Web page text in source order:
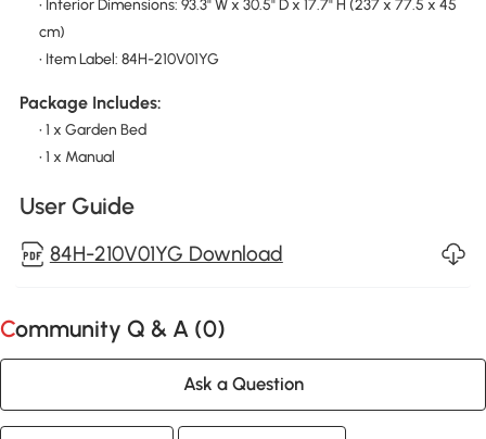
• Interior Dimensions: 93.3" W x 30.5" D x 17.7" H (237 x 77.5 x 45
cm)
• Item Label: 84H-210V01YG
Package Includes:
• 1 x Garden Bed
• 1 x Manual
User Guide
84H-210V01YG Download
Community Q & A (0)
Ask a Question